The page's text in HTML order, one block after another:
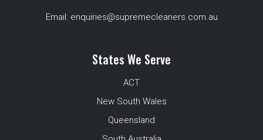
Email: enquiries@supremecleaners.com.au
States We Serve
ACT
New South Wales
Queensland